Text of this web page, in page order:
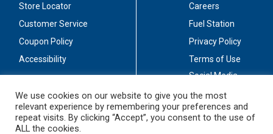
Store Locator
Customer Service
Coupon Policy
Accessibility
Careers
Fuel Station
Privacy Policy
Terms of Use
Social Media
Stay Connected
We use cookies on our website to give you the most
relevant experience by remembering your preferences and
repeat visits. By clicking “Accept”, you consent to the use of
ALL the cookies.